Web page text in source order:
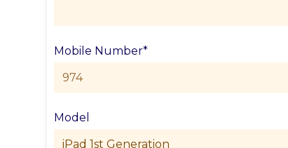
Mobile Number*
Model